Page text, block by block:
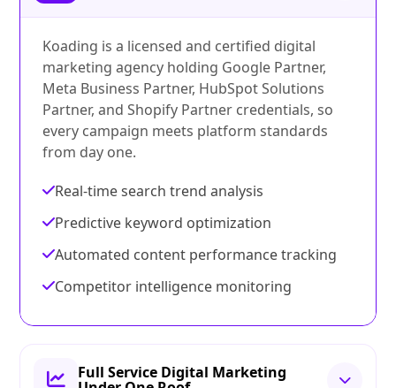
Koading is a licensed and certified digital
marketing agency holding Google Partner,
Meta Business Partner, HubSpot Solutions
Partner, and Shopify Partner credentials, so
every campaign meets platform standards
from day one.
Real-time search trend analysis
Predictive keyword optimization
Automated content performance tracking
Competitor intelligence monitoring
Full Service Digital Marketing